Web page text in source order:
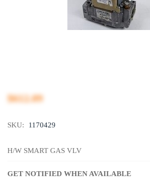
$612.09
SKU: 1170429
H/W SMART GAS VLV
GET NOTIFIED WHEN AVAILABLE